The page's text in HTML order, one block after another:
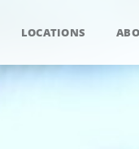
LOCATIONS